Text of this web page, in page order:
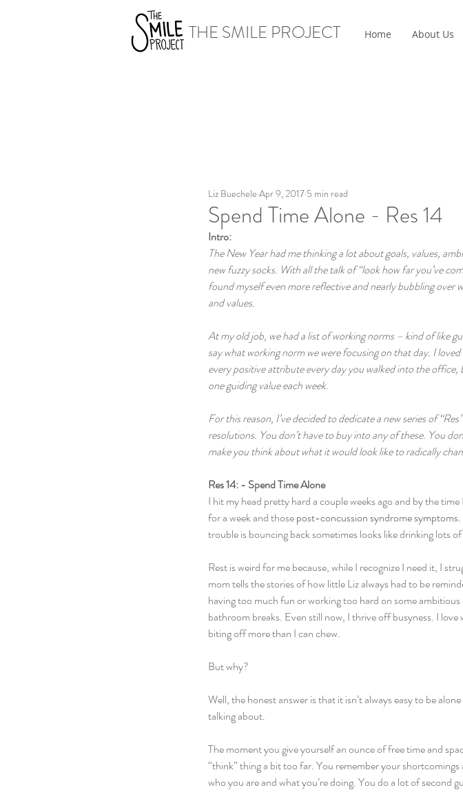
THE SMILE PROJECT Home About Us
Spend Time Alone - Res 14
Liz Buechele Apr 9, 2017 5 min read
Intro:
The New Year had me thinking a lot about goals, values,
new fuzzy socks. With all the talk of “look how far you’ve
found myself even more reflective and nearly bubbling
and values.
At my old job, we had a list of working norms – kind of like
say what working norm we were focusing on that day. I
every positive attribute every day you walked into the
one guiding value each week.
For this reason, I’ve decided to dedicate a new series of
resolutions. You don’t have to buy into any of these. You
make you think about what it would look like to radically
Res 14: - Spend Time Alone
I hit my head pretty hard a couple weeks ago and by the
for a week and those post-concussion syndrome symptoms
trouble is bouncing back sometimes looks like drinking lots
Rest is weird for me because, while I recognize I need it, I
mom tells the stories of how little Liz always had to be
having too much fun or working too hard on some
bathroom breaks. Even still now, I thrive off busyness. I
biting off more than I can chew.
But why?
Well, the honest answer is that it isn’t always easy to be
talking about.
The moment you give yourself an ounce of free time and
“think” thing a bit too far. You remember your
who you are and what you’re doing. You do a lot of second